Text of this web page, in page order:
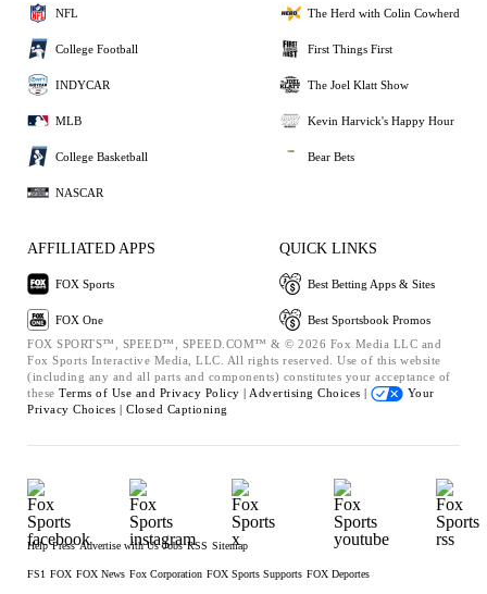
NFL
College Football
INDYCAR
MLB
College Basketball
NASCAR
The Herd with Colin Cowherd
First Things First
The Joel Klatt Show
Kevin Harvick's Happy Hour
Bear Bets
AFFILIATED APPS
FOX Sports
FOX One
QUICK LINKS
Best Betting Apps & Sites
Best Sportsbook Promos
FOX SPORTS™, SPEED™, SPEED.COM™ & © 2026 Fox Media LLC and
Fox Sports Interactive Media, LLC. All rights reserved. Use of this website
(including any and all parts and components) constitutes your acceptance of
these Terms of Use and Privacy Policy | Advertising Choices |
Your
Privacy Choices | Closed Captioning
Help Press Advertise with Us Jobs RSS Sitemap
FS1 FOX FOX News Fox Corporation FOX Sports Supports FOX Deportes